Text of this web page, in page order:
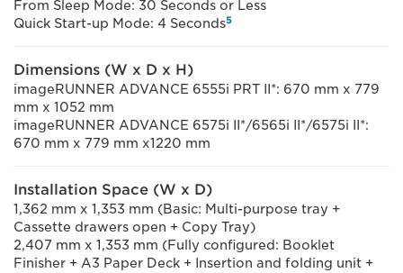
From Sleep Mode: 30 Seconds or Less
Quick Start-up Mode: 4 Seconds5
Dimensions (W x D x H)
imageRUNNER ADVANCE 6555i PRT II*: 670 mm x 779
mm x 1052 mm
imageRUNNER ADVANCE 6575i II*/6565i II*/6575i II*:
670 mm x 779 mm x1220 mm
Installation Space (W x D)
1,362 mm x 1,353 mm (Basic: Multi-purpose tray +
Cassette drawers open + Copy Tray)
2,407 mm x 1,353 mm (Fully configured: Booklet
Finisher + A3 Paper Deck + Insertion and folding unit +